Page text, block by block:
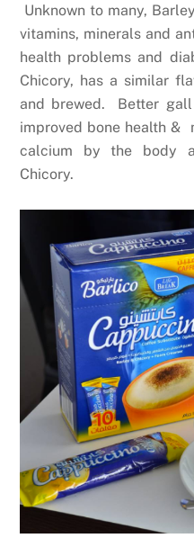
Unknown to many,
vitamins, minerals and
health problems and
Chicory, has a similar
and brewed. Better
improved bone health &
calcium by the body
Chicory.